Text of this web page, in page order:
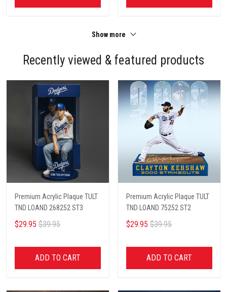
Show more
Recently viewed & featured products
Premium Acrylic Plaque TULT
TND LOAND 268252 ST3
$29.95 $39.95
ADD TO CART
Premium Acrylic Plaque TULT
TND LOAND 75252 ST2
$29.95 $39.95
ADD TO CART